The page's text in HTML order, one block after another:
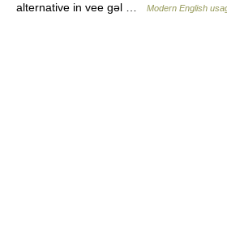
alternative in vee gǝl …
Modern English